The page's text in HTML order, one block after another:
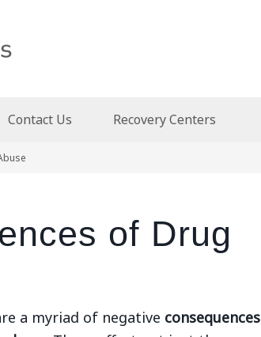
Contact Us Recovery Centers
of Drug
a myriad of negative consequences